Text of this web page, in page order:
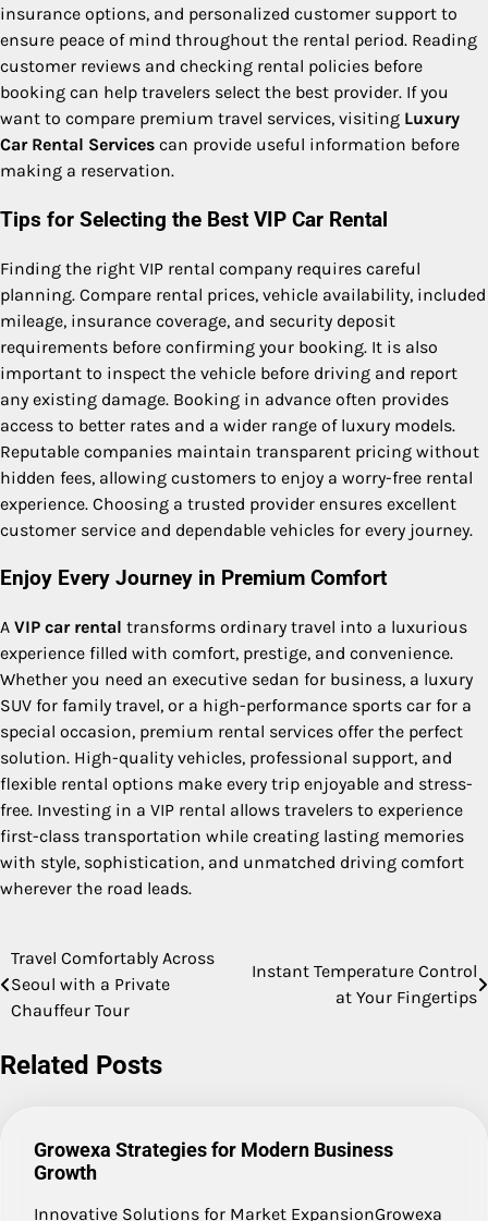
insurance options, and personalized customer support to
ensure peace of mind throughout the rental period. Reading
customer reviews and checking rental policies before
booking can help travelers select the best provider. If you
want to compare premium travel services, visiting Luxury
Car Rental Services can provide useful information before
making a reservation.
Tips for Selecting the Best VIP Car Rental
Finding the right VIP rental company requires careful
planning. Compare rental prices, vehicle availability, included
mileage, insurance coverage, and security deposit
requirements before confirming your booking. It is also
important to inspect the vehicle before driving and report
any existing damage. Booking in advance often provides
access to better rates and a wider range of luxury models.
Reputable companies maintain transparent pricing without
hidden fees, allowing customers to enjoy a worry-free rental
experience. Choosing a trusted provider ensures excellent
customer service and dependable vehicles for every journey.
Enjoy Every Journey in Premium Comfort
A VIP car rental transforms ordinary travel into a luxurious
experience filled with comfort, prestige, and convenience.
Whether you need an executive sedan for business, a luxury
SUV for family travel, or a high-performance sports car for a
special occasion, premium rental services offer the perfect
solution. High-quality vehicles, professional support, and
flexible rental options make every trip enjoyable and stress-
free. Investing in a VIP rental allows travelers to experience
first-class transportation while creating lasting memories
with style, sophistication, and unmatched driving comfort
wherever the road leads.
Post
navigation
Travel Comfortably Across
Seoul with a Private
Chauffeur Tour
Instant Temperature Control
at Your Fingertips
Related Posts
Growexa Strategies for Modern Business
Growth
Innovative Solutions for Market ExpansionGrowexa